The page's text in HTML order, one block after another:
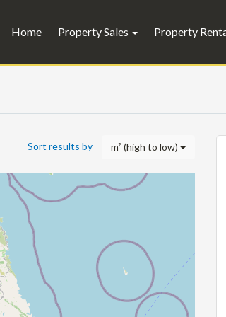
Home Property Sales Property
Sort results by m² (high to low)